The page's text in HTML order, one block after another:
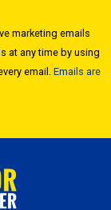
marketing emails
at any time by using
email. Emails are